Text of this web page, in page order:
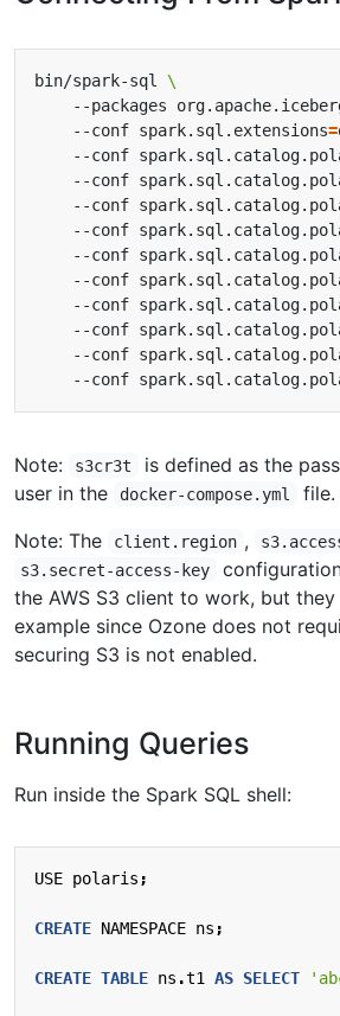
bin/spark-sql
--packages
    --conf spark.sql.extensions
=
--conf
--conf
--conf
--conf
--conf
--conf
--conf
--conf
--conf
--conf
Note: s3cr3t is defined as the
user in the docker-compose.yml
file.
Note: The
client.region ,
s3.secret-access-key
the AWS S3 client to work, but
example since Ozone does not
securing S3 is not enabled.
Running Queries
Run inside the Spark SQL shell:
USE polaris ;
CREATE NAMESPACE ns ;
CREATE TABLE ns .t1 AS SELECT